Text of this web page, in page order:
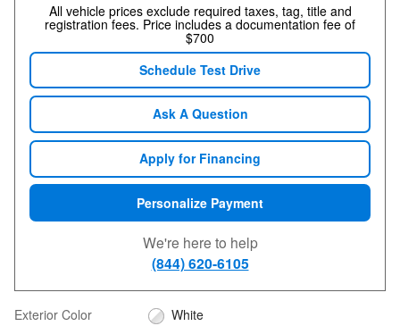
All vehicle prices exclude required taxes, tag, title and
registration fees. Price includes a documentation fee of
$700
Schedule Test Drive
Ask A Question
Apply for Financing
Personalize Payment
We're here to help
(844) 620-6105
Exterior Color
White